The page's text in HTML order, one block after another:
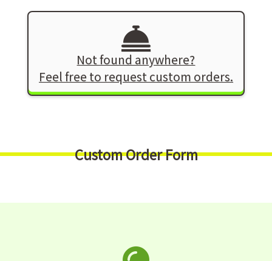
Not found anywhere?
Feel free to request custom orders.
Custom Order Form